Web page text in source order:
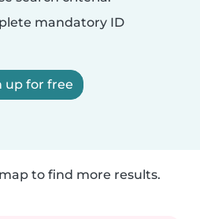
mandatory ID
up for free
to find more results.